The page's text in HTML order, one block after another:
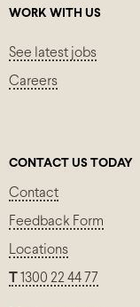
WORK WITH US
See latest jobs
Careers
CONTACT US TODAY
Contact
Feedback Form
Locations
1300 22 44 77